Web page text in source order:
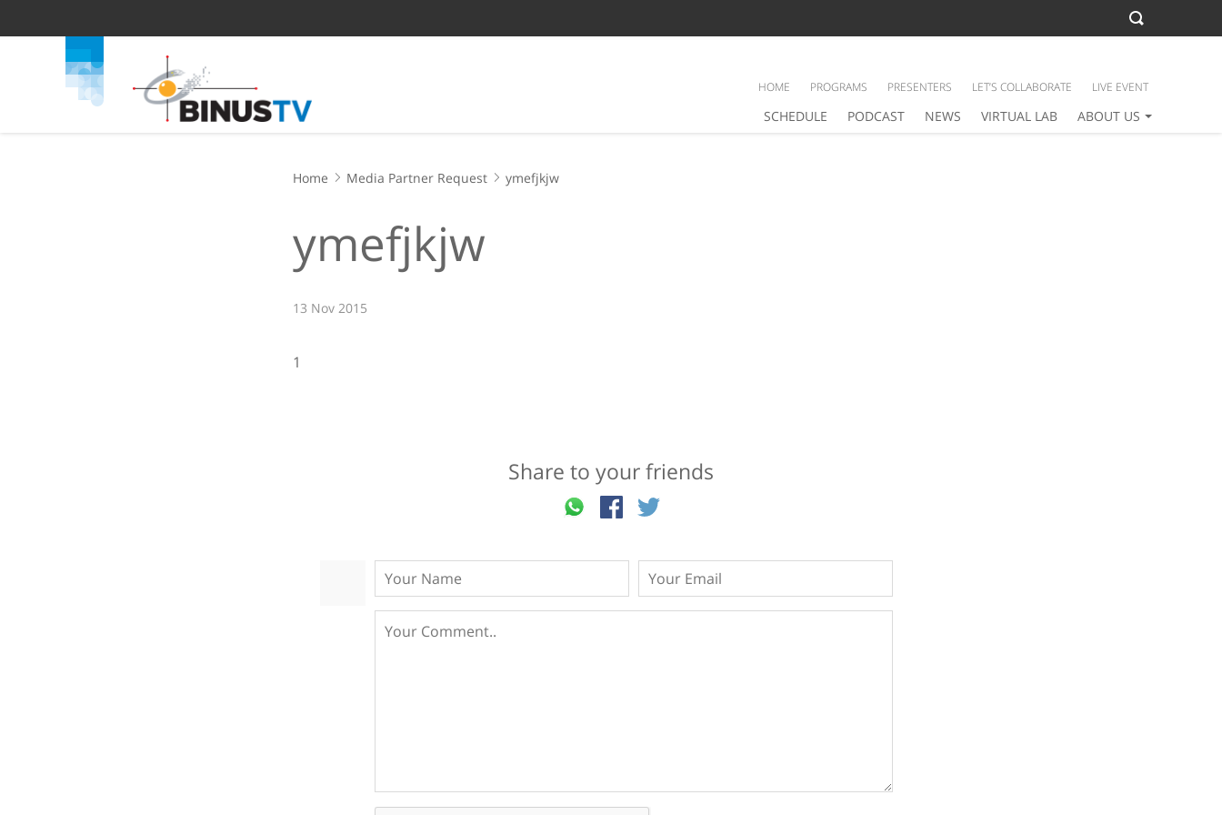
SCHEDULE PODCAST NEWS VIRTUAL LAB ABOUT US
HOME PROGRAMS PRESENTERS LET’S COLLABORATE LIVE EVENT
Home Media Partner Request ymefjkjw
ymefjkjw
13 Nov 2015
1
Share to your friends